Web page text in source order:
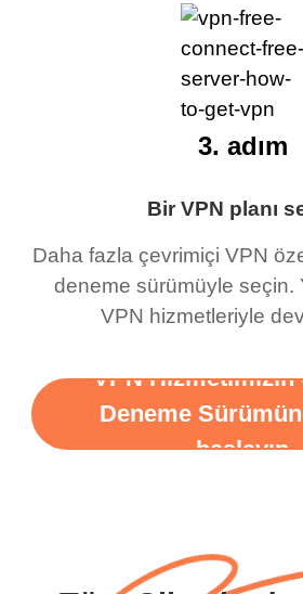
Bir VPN planı
Daha fazla çevrimiçi VPN
deneme sürümüyle seçin.
VPN hizmetleriyle
3. adım
VPN Hizmetimizin
Deneme
başlayın